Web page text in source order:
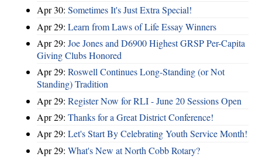
Apr 30: Sometimes It's Just Extra Special!
Apr 29: Learn from Laws of Life Essay Winners
Apr 29: Joe Jones and D6900 Highest GRSP Per-Capita
Giving Clubs Honored
Apr 29: Roswell Continues Long-Standing (or Not
Standing) Tradition
Apr 29: Register Now for RLI - June 20 Sessions Open
Apr 29: Thanks for a Great District Conference!
Apr 29: Let's Start By Celebrating Youth Service Month!
Apr 29: What's New at North Cobb Rotary?